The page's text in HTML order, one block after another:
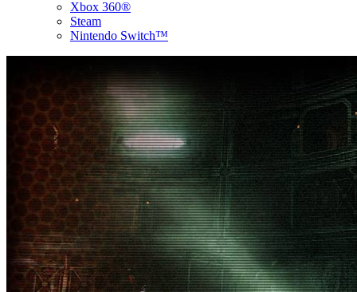
Xbox 360®
Steam
Nintendo Switch™